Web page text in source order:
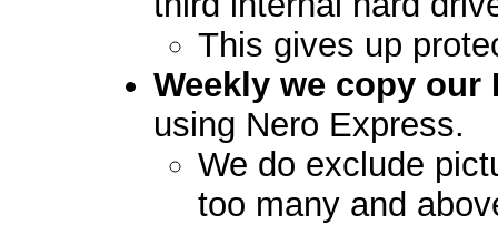
This gives up
Weekly we copy our
using Nero Express.
We do exclude
too many and